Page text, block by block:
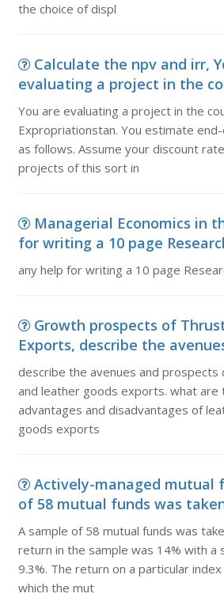
the choice of displ
Calculate the npv and irr,
evaluating a project in the
You are evaluating a project in the
Expropriationstan. You estimate
as follows. Assume your discount
projects of this sort in
Managerial Economics in
for writing a 10 page
any help for writing a 10 page
Growth prospects of
Exports, describe the
describe the avenues and prospects
and leather goods exports. what are
advantages and disadvantages of
goods exports
Actively-managed mutual
of 58 mutual funds was
A sample of 58 mutual funds was
return in the sample was 14% with a
9.3%. The return on a particular
which the mut